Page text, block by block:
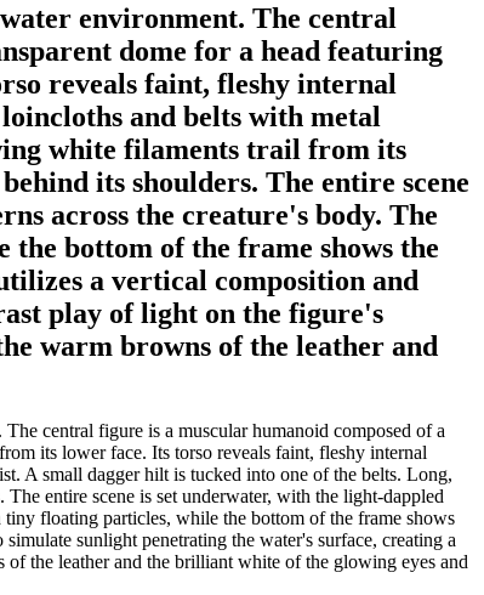
environment. The central
dome for a head featuring
reveals faint, fleshy internal
and belts with metal
white filaments trail from its
its shoulders. The entire scene
across the creature's body. The
bottom of the frame shows the
a vertical composition and
play of light on the figure's
warm browns of the leather and
central figure is a muscular humanoid composed of a
its lower face. Its torso reveals faint, fleshy internal
A small dagger hilt is tucked into one of the belts. Long,
entire scene is set underwater, with the light-dappled
floating particles, while the bottom of the frame shows
sunlight penetrating the water's surface, creating a
the leather and the brilliant white of the glowing eyes and